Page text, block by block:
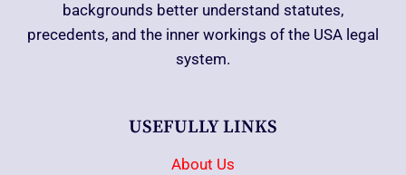
backgrounds better understand statutes,
precedents, and the inner workings of the USA legal
system.
USEFULLY LINKS
About Us